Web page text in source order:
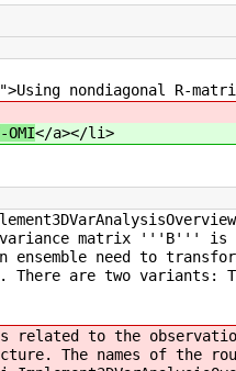
nondiagonal R-
</a></li>
matrix '''B'''
need to
There are two
related to the
The names of